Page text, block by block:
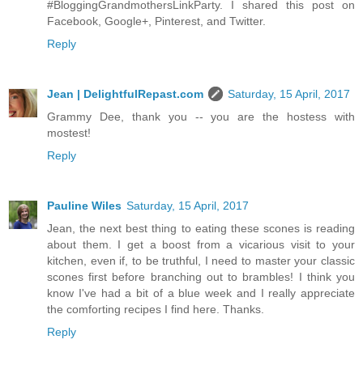
#BloggingGrandmothersLinkParty. I shared this post on
Facebook, Google+, Pinterest, and Twitter.
Reply
Jean | DelightfulRepast.com
Saturday, 15 April, 2017
Grammy Dee, thank you -- you are the hostess with
mostest!
Reply
Pauline Wiles Saturday, 15 April, 2017
Jean, the next best thing to eating these scones is reading
about them. I get a boost from a vicarious visit to your
kitchen, even if, to be truthful, I need to master your classic
scones first before branching out to brambles! I think you
know I've had a bit of a blue week and I really appreciate
the comforting recipes I find here. Thanks.
Reply